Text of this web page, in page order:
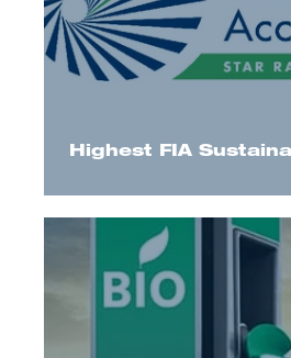
Highest FIA
We have received FIA Three-